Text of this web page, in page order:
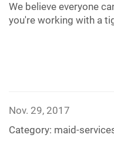
We believe everyone
you're working with a
Nov. 29, 2017
Category: maid-